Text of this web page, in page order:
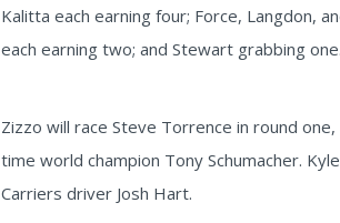
Kalitta each earning four; Force, Langdon,
each earning two; and Stewart grabbing one.
Zizzo will race Steve Torrence in round
time world champion Tony Schumacher.
Carriers driver Josh Hart.